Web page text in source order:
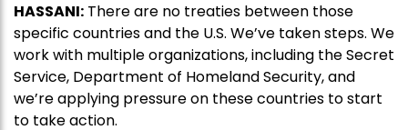
HASSANI: There are no treaties between those
specific countries and the U.S. We’ve taken steps. We
work with multiple organizations, including the Secret
Service, Department of Homeland Security, and
we’re applying pressure on these countries to start
to take action.